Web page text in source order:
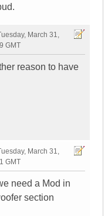
March 31,
GMT
reason to have
March 31,
GMT
need a Mod in
section